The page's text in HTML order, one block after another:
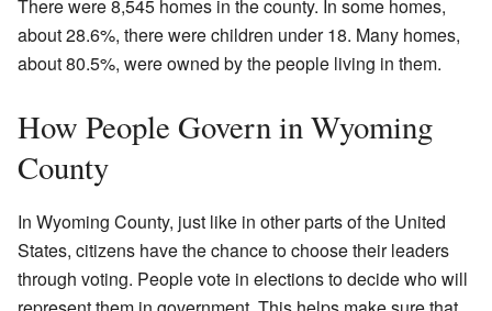
There were 8,545 homes in the county. In some homes,
about 28.6%, there were children under 18. Many homes,
about 80.5%, were owned by the people living in them.
How People Govern in Wyoming
County
In Wyoming County, just like in other parts of the United
States, citizens have the chance to choose their leaders
through voting. People vote in elections to decide who will